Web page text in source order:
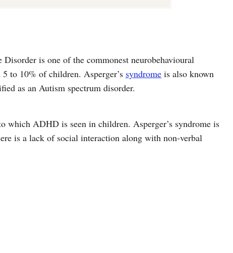
is one of the commonest neurobehavioural
to 10% of children. Asperger’s syndrome is also known
as an Autism spectrum disorder.
which ADHD is seen in children. Asperger’s syndrome is
is a lack of social interaction along with non-verbal